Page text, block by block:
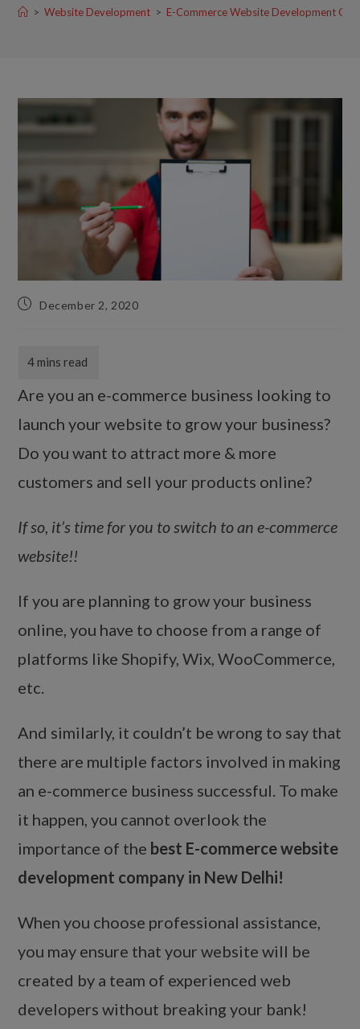
> Website Development > E-Commerce Website Development
December 2, 2020
Are you an e-commerce business looking to
launch your website to grow your business?
Do you want to attract more & more
customers and sell your products online?
If so, it’s time for you to switch to an e-commerce
website!!
If you are planning to grow your business
online, you have to choose from a range of
platforms like Shopify, Wix, WooCommerce,
etc.
And similarly, it couldn’t be wrong to say that
there are multiple factors involved in making
an e-commerce business successful. To make
it happen, you cannot overlook the
importance of the best E-commerce website
development company in New Delhi!
When you choose professional assistance,
you may ensure that your website will be
created by a team of experienced web
developers without breaking your bank!